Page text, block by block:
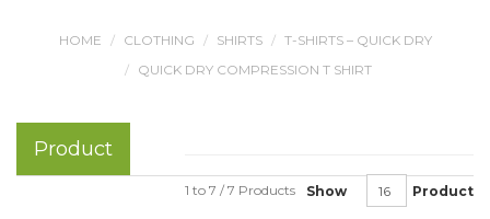
HOME CLOTHING SHIRTS
T-SHIRTS – QUICK DRY
QUICK DRY COMPRESSION T SHIRT
Product
Show Product
1 to 7 / 7 Products